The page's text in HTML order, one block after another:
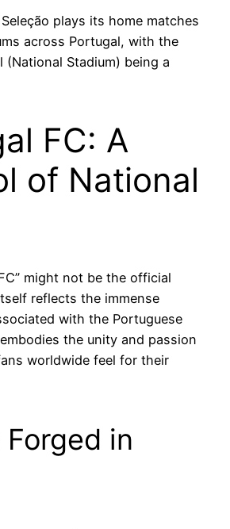
plays its home matches
across Portugal, with the
(National Stadium) being a
FC: A
of National
might not be the official
reflects the immense
with the Portuguese
the unity and passion
worldwide feel for their
Forged in